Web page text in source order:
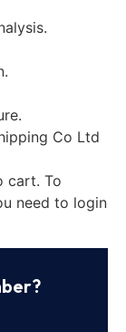
Co Ltd
cart. To
need to login